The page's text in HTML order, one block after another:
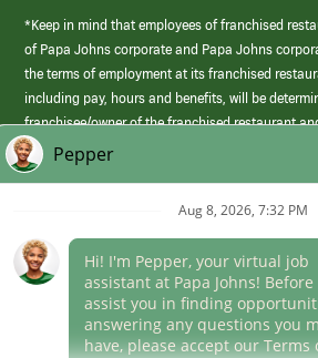
*Keep in mind that employees of franchised
of Papa Johns corporate and Papa Johns
the terms of employment at its franchised
including pay, hours and benefits, will be
franchisee/owner of the franchised restaurant
those offered by Papa Johns corporate.
(link
opens
window)
Career Areas
Culture